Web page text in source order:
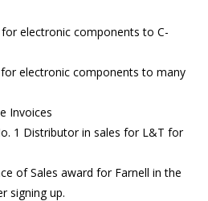
electronic components to C-
electronic components to many
Invoices
1 Distributor in sales for L&T for
of Sales award for Farnell in the
signing up.